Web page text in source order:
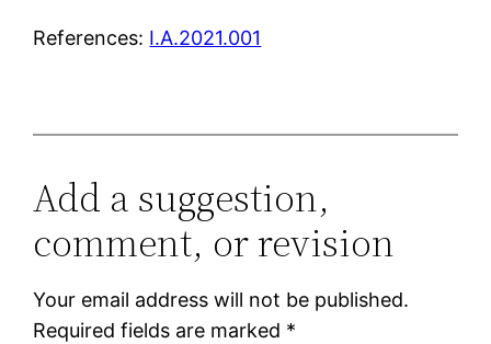
References: I.A.2021.001
Add a suggestion,
comment, or revision
Your email address will not be published.
Required fields are marked *